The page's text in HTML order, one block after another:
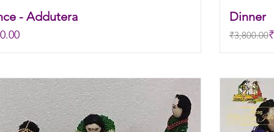
- Addutera Dinner
Regular
₹3,800.00
Sale